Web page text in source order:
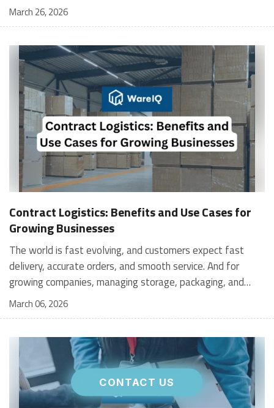
CONTACT US
March 26, 2026
Contract Logistics: Benefits and Use Cases for
Growing Businesses
The world is fast evolving, and customers expect fast
delivery, accurate orders, and smooth service. And for
growing companies, managing storage, packaging, and
shipping in-house can become stressful and expensive. It is
where contract logistics can play an important role.
place to another; it is the heartbeat of your customer's
experience, and contract logistics can make a real
difference. In fact, the global contract logistics market is
expected to reach a staggering $503.3 billion by 2030. So,
March 06, 2026